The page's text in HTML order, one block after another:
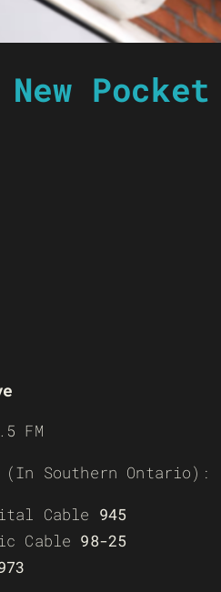
Pocket
FM
(In Southern Ontario):
Cable 945
Cable 98-25